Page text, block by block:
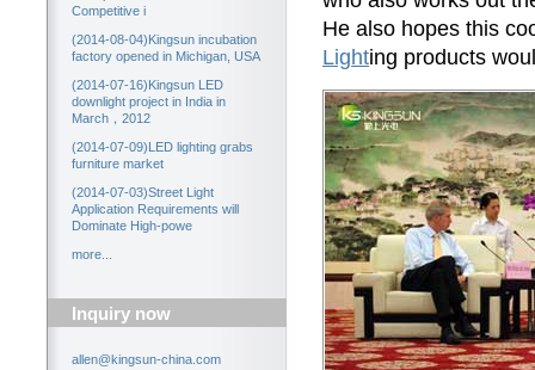
Competitive i
(2014-08-04)Kingsun incubation
factory opened in Michigan, USA
(2014-07-16)Kingsun LED
downlight project in India in
March，2012
(2014-07-09)LED lighting grabs
furniture market
(2014-07-03)Street Light
Application Requirements will
Dominate High-powe
more...
Inquiry now
allen@kingsun-china.com
He also hopes this
Lighting products